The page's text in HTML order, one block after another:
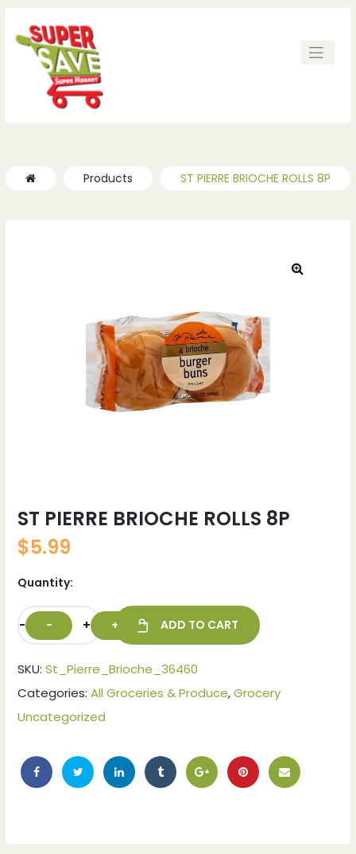
Products ST PIERRE BRIOCHE ROLLS 8P
ST PIERRE BRIOCHE ROLLS 8P
$5.99
Quantity:
- + ADD TO CART
SKU: St_Pierre_Brioche_36460
Categories: All Groceries & Produce,Grocery
Uncategorized